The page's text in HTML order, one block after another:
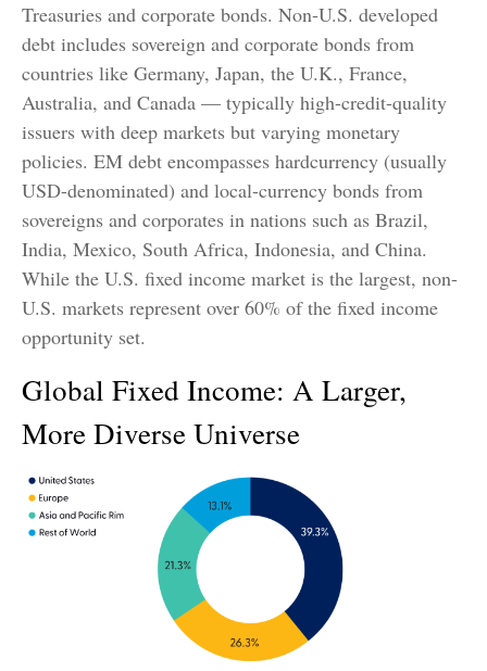
Treasuries and corporate bonds. Non-U.S. developed
debt includes sovereign and corporate bonds from
countries like Germany, Japan, the U.K., France,
Australia, and Canada — typically high-credit-quality
issuers with deep markets but varying monetary
policies. EM debt encompasses hardcurrency (usually
USD-denominated) and local-currency bonds from
sovereigns and corporates in nations such as Brazil,
India, Mexico, South Africa, Indonesia, and China.
While the U.S. fixed income market is the largest, non-
U.S. markets represent over 60% of the fixed income
opportunity set.
Global Fixed Income: A Larger,
More Diverse Universe